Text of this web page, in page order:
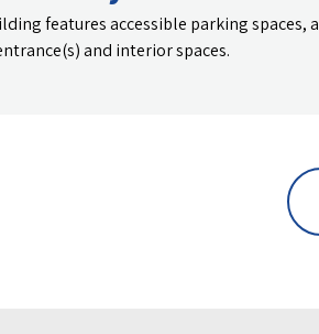
features accessible parking spaces, a
and interior spaces.